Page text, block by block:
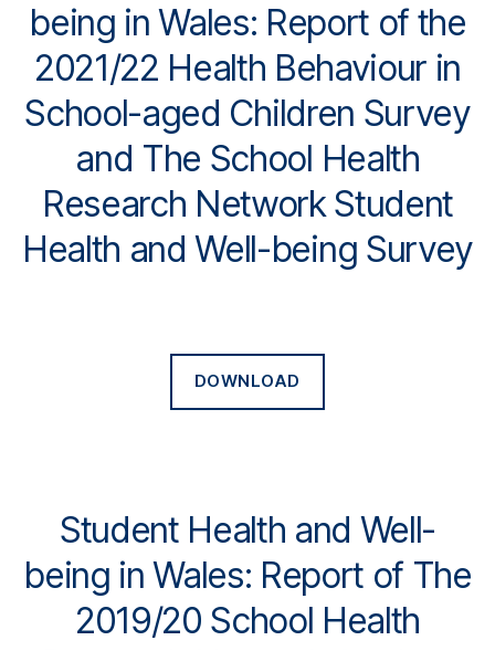
being in Wales: Report of the
2021/22 Health Behaviour in
School-aged Children Survey
and The School Health
Research Network Student
Health and Well-being Survey
DOWNLOAD
Student Health and Well-
being in Wales: Report of The
2019/20 School Health